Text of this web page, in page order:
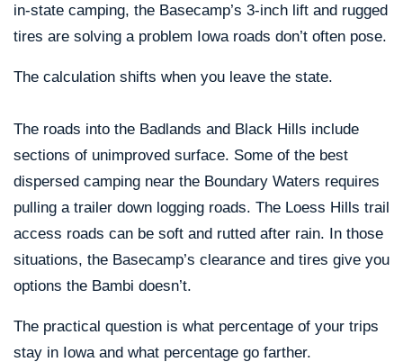
in-state camping, the Basecamp’s 3-inch lift and rugged
tires are solving a problem Iowa roads don’t often pose.
The calculation shifts when you leave the state.
The roads into the Badlands and Black Hills include
sections of unimproved surface. Some of the best
dispersed camping near the Boundary Waters requires
pulling a trailer down logging roads. The Loess Hills trail
access roads can be soft and rutted after rain. In those
situations, the Basecamp’s clearance and tires give you
options the Bambi doesn’t.
The practical question is what percentage of your trips
stay in Iowa and what percentage go farther.